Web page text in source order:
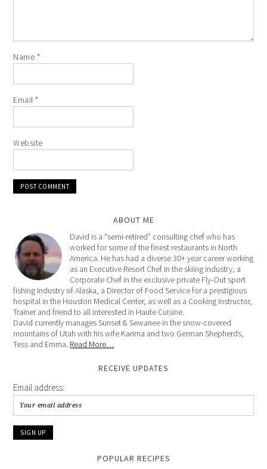
Name *
Email*
Website
ABOUT ME
David is a “semi-retired” consulting chef who has
worked for some of the finest restaurants in North
America. He has had a diverse 30+ year career working
as an Executive Resort Chef in the skiing industry, a
Corporate Chef in the exclusive private Fly-Out sport
fishing industry of Alaska, a Director of Food Service for a prestigious
hospital in the Houston Medical Center, as well as a Cooking Instructor,
Trainer and friend to all interested in Haute Cuisine.
David currently manages Sunset & Sewanee in the snow-covered
mountains of Utah with his wife Karima and two German Shepherds,
Tess and Emma. Read More…
RECEIVE UPDATES
Email address:
POPULAR RECIPES